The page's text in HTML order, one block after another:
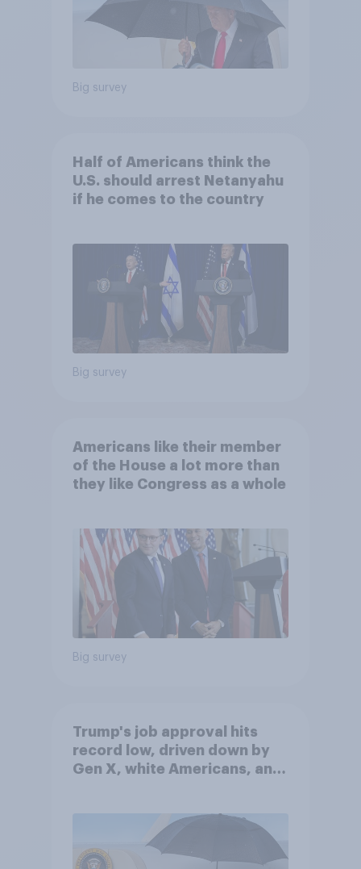
Big survey
Half of Americans think the
U.S. should arrest Netanyahu
if he comes to the country
Big survey
Americans like their member
of the House a lot more than
they like Congress as a whole
Big survey
Trump's job approval hits
record low, driven down by
Gen X, white Americans, and